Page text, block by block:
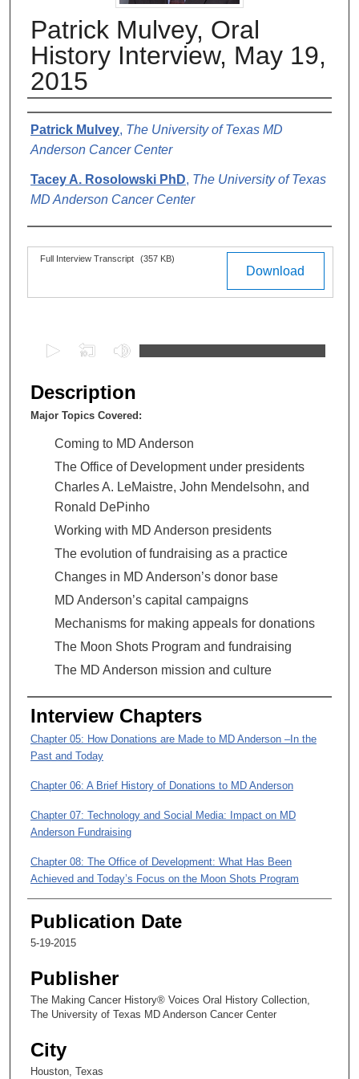
Patrick Mulvey, Oral
History Interview, May 19,
2015
Authors
Patrick Mulvey, The University of Texas MD
Anderson Cancer Center
Tacey A. Rosolowski PhD, The University of Texas
MD Anderson Cancer Center
Files Download
Full Interview Transcript (357 KB)
e
c
o
5
2
s
c
n
d
Description
Major Topics Covered:
Coming to MD Anderson
The Office of Development under presidents
Charles A. LeMaistre, John Mendelsohn, and
Ronald DePinho
Working with MD Anderson presidents
The evolution of fundraising as a practice
Changes in MD Anderson’s donor base
MD Anderson’s capital campaigns
Mechanisms for making appeals for donations
The Moon Shots Program and fundraising
The MD Anderson mission and culture
Interview Chapters
Chapter 05: How Donations are Made to MD Anderson –In the
Past and Today
Chapter 06: A Brief History of Donations to MD Anderson
Chapter 07: Technology and Social Media: Impact on MD
Anderson Fundraising
Chapter 08: The Office of Development: What Has Been
Achieved and Today’s Focus on the Moon Shots Program
Publication Date
5-19-2015
Publisher
The Making Cancer History® Voices Oral History Collection,
The University of Texas MD Anderson Cancer Center
City
Houston, Texas